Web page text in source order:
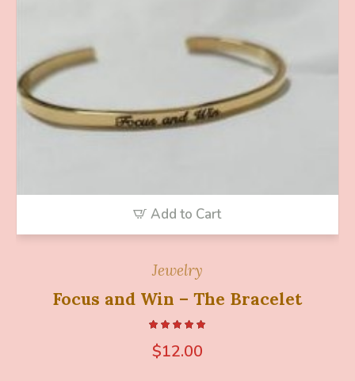
Add to Cart
Jewelry
Focus and Win – The Bracelet
$12.00